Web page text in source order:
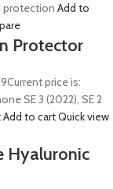
protection Add to
Protector
Current price is:
SE 3 (2022), SE 2
Add to cartQuick view
Hyaluronic